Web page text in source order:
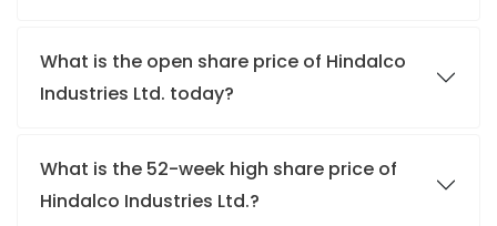
What is the open share price of Hindalco
Industries Ltd. today?
What is the 52-week high share price of
Hindalco Industries Ltd.?